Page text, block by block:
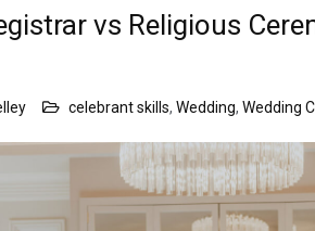
vs Religious
celebrant skills, Wedding, Wedding